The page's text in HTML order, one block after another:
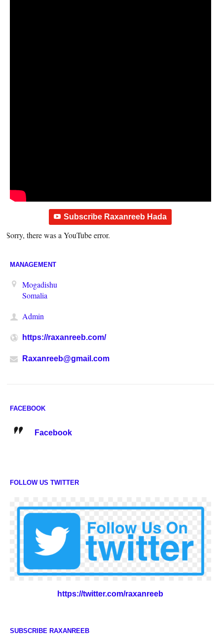
Subscribe Raxanreeb Hada
Sorry, there was a YouTube error.
MANAGEMENT
Mogadishu
Somalia
Admin
https://raxanreeb.com/
Raxanreeb@gmail.com
FACEBOOK
Facebook
FOLLOW US TWITTER
https://twitter.com/raxanreeb
SUBSCRIBE RAXANREEB